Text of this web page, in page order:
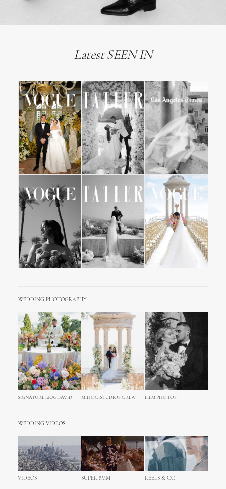
Latest SEEN IN
WEDDING PHOTOGRAPHY
SIGNATURE ENA+DAVID MIHOCISTUDIOS CREW FILM PHOTOS
WEDDING VIDEOS
VIDEOS SUPER 8MM REELS & CC